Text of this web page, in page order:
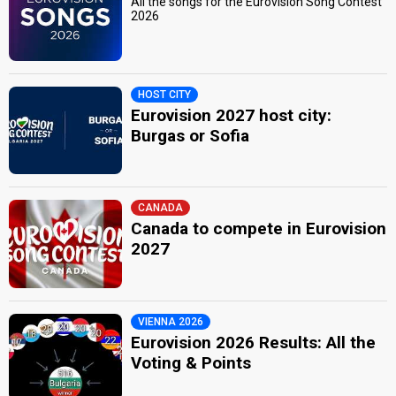
2026
HOST CITY
Eurovision 2027 host city:
Burgas or Sofia
CANADA
Canada to compete in Eurovision
2027
VIENNA 2026
Eurovision 2026 Results: All the
Voting & Points